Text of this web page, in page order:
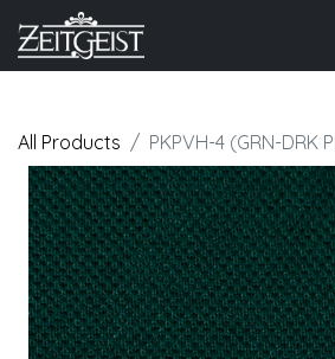
All Products PKPVH-4 (GRN-DRK